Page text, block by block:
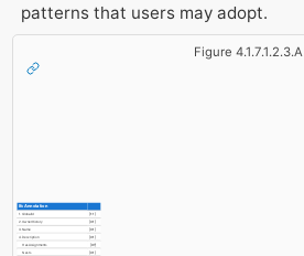
patterns that users may adopt.
Figure 4.1.7.1.2.3.A
IfcAnnotation
1. GlobalId [1:1]
2. OwnerHistory [0:1]
3. Name [0:1]
4. Description [0:1]
HasAssignments [0:?]
Nests [0:1]